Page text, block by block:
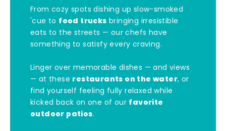
From cozy spots dishing up slow-smoked
'cue to food trucks bringing irresistible
eats to the streets — our chefs have
something to satisfy every craving.
Linger over memorable dishes — and views
— at these restaurants on the water, or
find yourself feeling fully relaxed while
kicked back on one of our favorite
outdoor patios.